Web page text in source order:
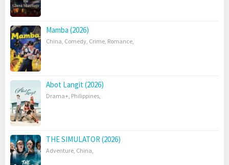
Mamba (2026)
China, Comedy, Crime, Romance,
Abot Langit (2026)
Drama+, Philippines,
THE SIMULATOR (2026)
Adventure, China,